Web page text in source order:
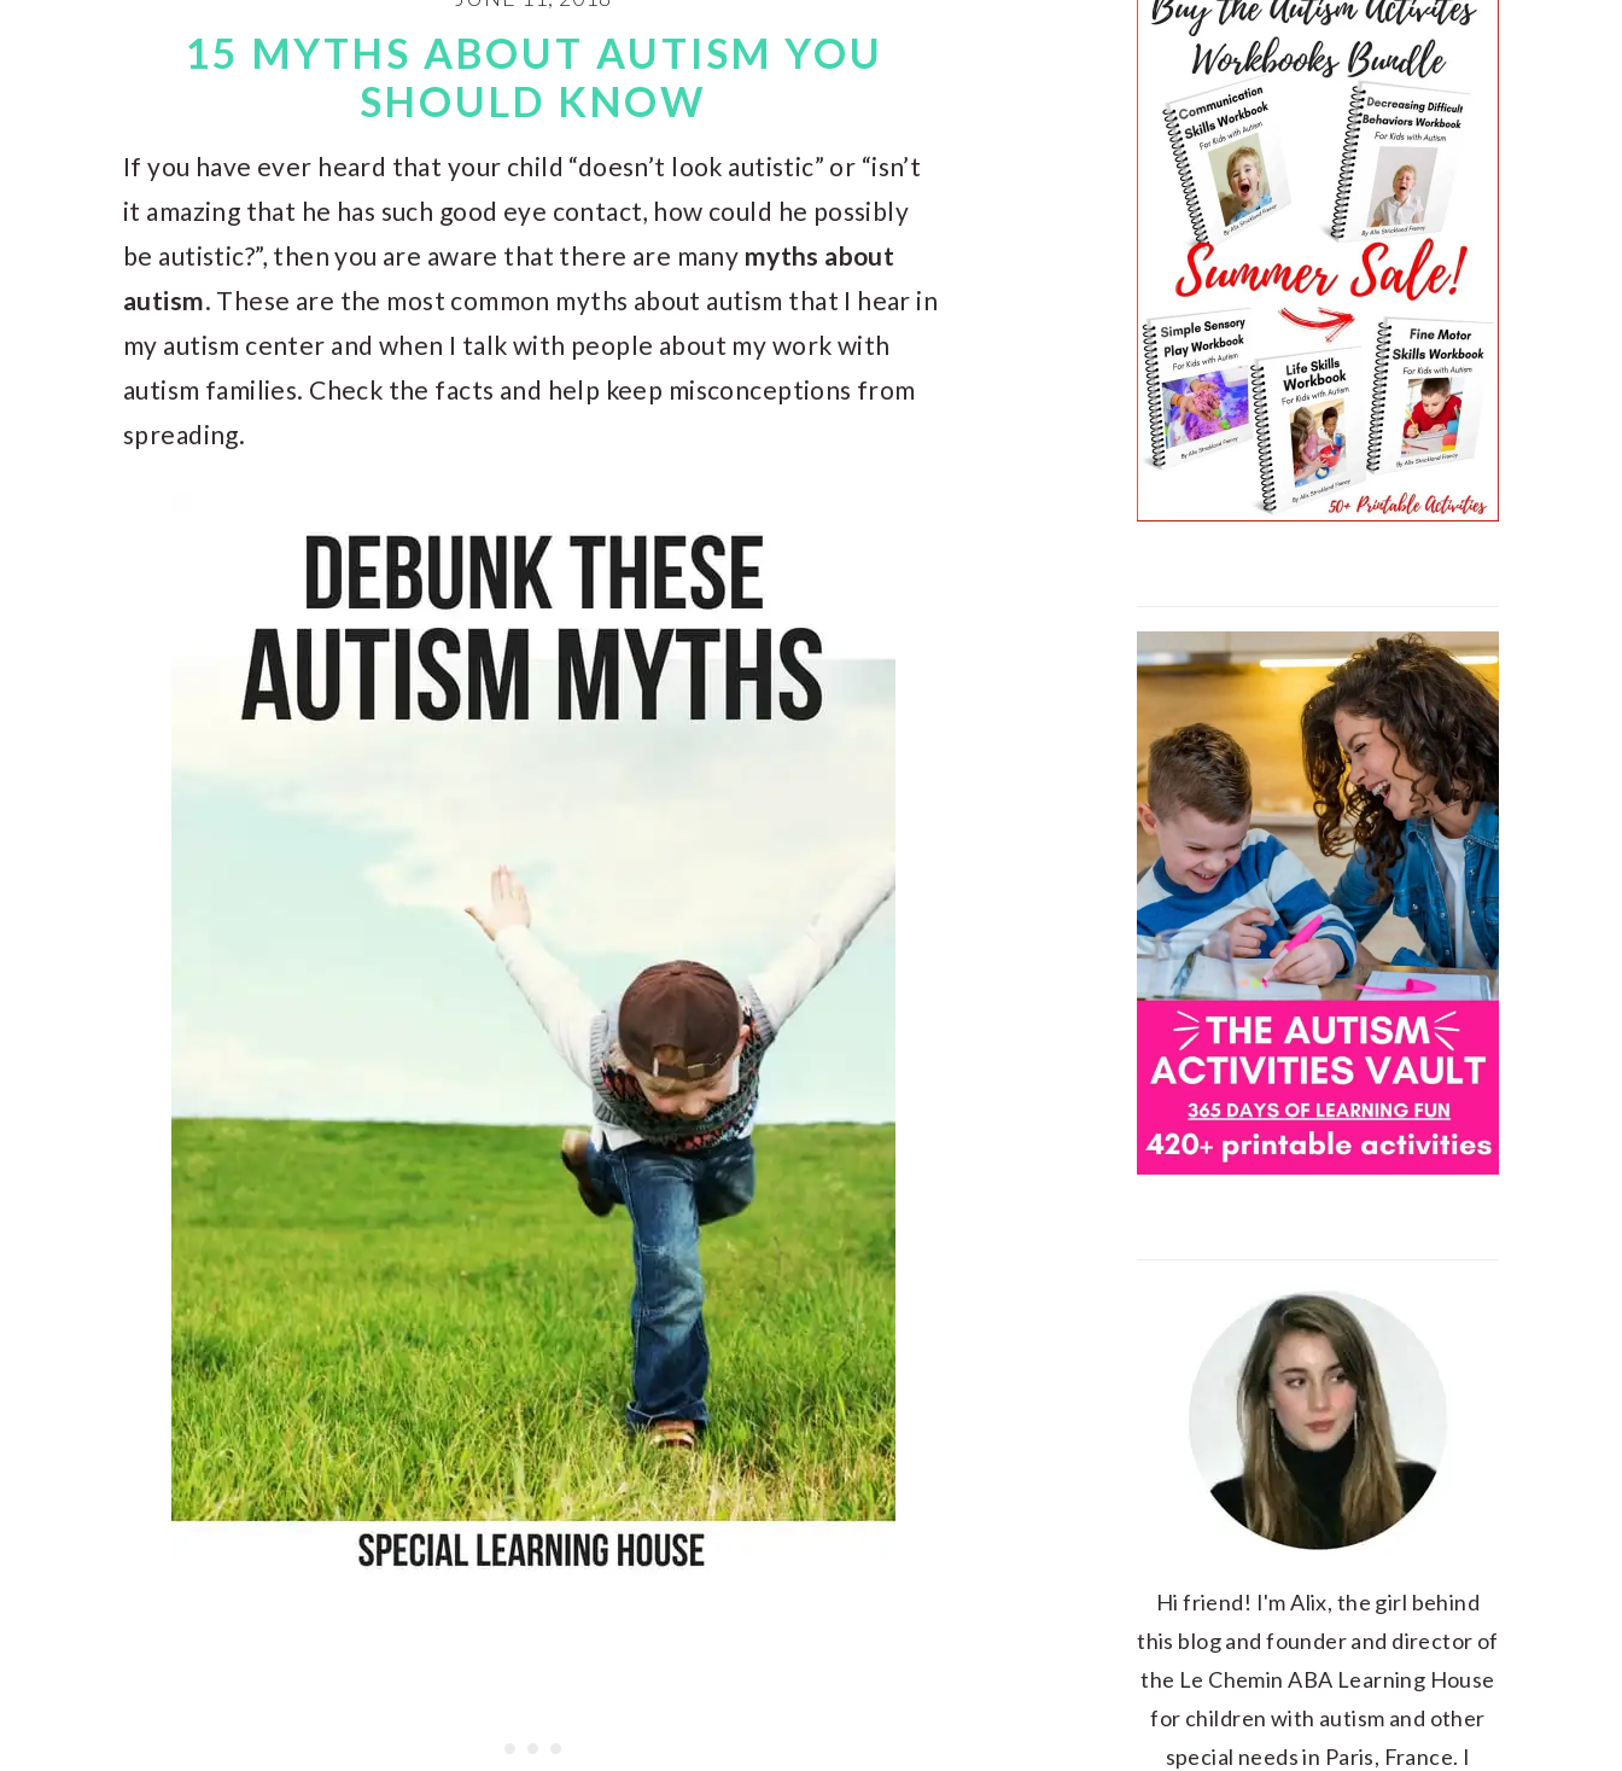
15 MYTHS ABOUT AUTISM YOU
SHOULD KNOW
If you have ever heard that your child “doesn’t look autistic” or “isn’t
it amazing that he has such good eye contact, how could he possibly
be autistic?”, then you are aware that there are many myths about
autism. These are the most common myths about autism that I hear in
my autism center and when I talk with people about my work with
autism families. Check the facts and help keep misconceptions from
spreading.
SIDEBAR
Hi friend! I'm Alix, the girl behind
this blog and founder and director of
the Le Chemin ABA Learning House
for children with autism and other
special needs in Paris, France. I